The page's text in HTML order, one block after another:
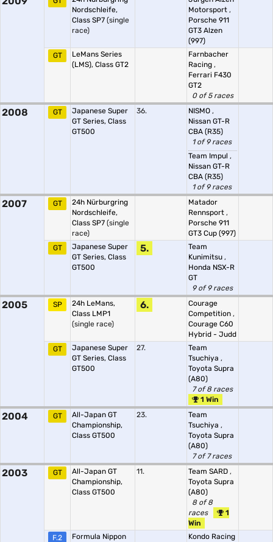
Nordschleife,
Class SP7 (single
race)
Motorsport ,
Porsche 911
GT3 Alzen
(997)
GT
LeMans Series
(LMS), Class GT2
Farnbacher
Racing ,
Ferrari F430
GT2
0 of 5 races
2008 GT
Japanese Super
GT Series, Class
GT500
36. NISMO ,
Nissan GT-R
CBA (R35)
1 of 9 races
Team Impul ,
Nissan GT-R
CBA (R35)
1 of 9 races
2007 GT
24h Nürburgring
Nordschleife,
Class SP7 (single
race)
Matador
Rennsport ,
Porsche 911
GT3 Cup (997)
GT
Japanese Super
GT Series, Class
GT500
5.
Team
Kunimitsu ,
Honda NSX-R
GT
9 of 9 races
2005 SP
24h LeMans,
Class LMP1
(single race)
6.
Courage
Competition ,
Courage C60
Hybrid - Judd
GT
Japanese Super
GT Series, Class
GT500
27.
Team
Tsuchiya ,
Toyota Supra
(A80)
7 of 8 races
1 Win
2004 GT
All-Japan GT
Championship,
Class GT500
23.
Team
Tsuchiya ,
Toyota Supra
(A80)
7 of 7 races
2003 GT
All-Japan GT
Championship,
Class GT500
11. Team SARD ,
Toyota Supra
(A80)
8 of 8
races
1
Win
F.2
Formula Nippon
Kondo Racing